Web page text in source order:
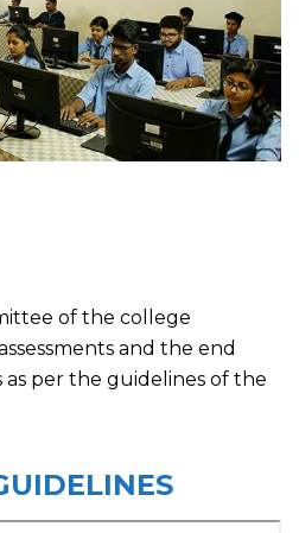
of the college
and the end
as per the guidelines of the